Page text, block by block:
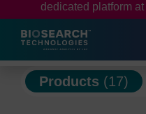
dedicated platform at
Products (17)